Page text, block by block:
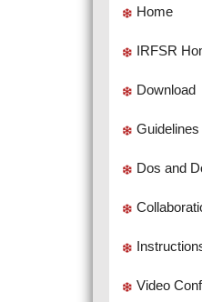
Home
IRFSR
Download
Guidelines
Dos and
Video